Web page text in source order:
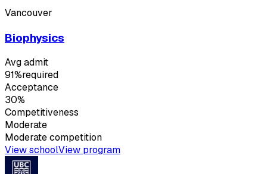
Vancouver
Biophysics
Avg admit
91%required
Acceptance
30%
Competitiveness
Moderate
Moderatecompetition
View schoolView program